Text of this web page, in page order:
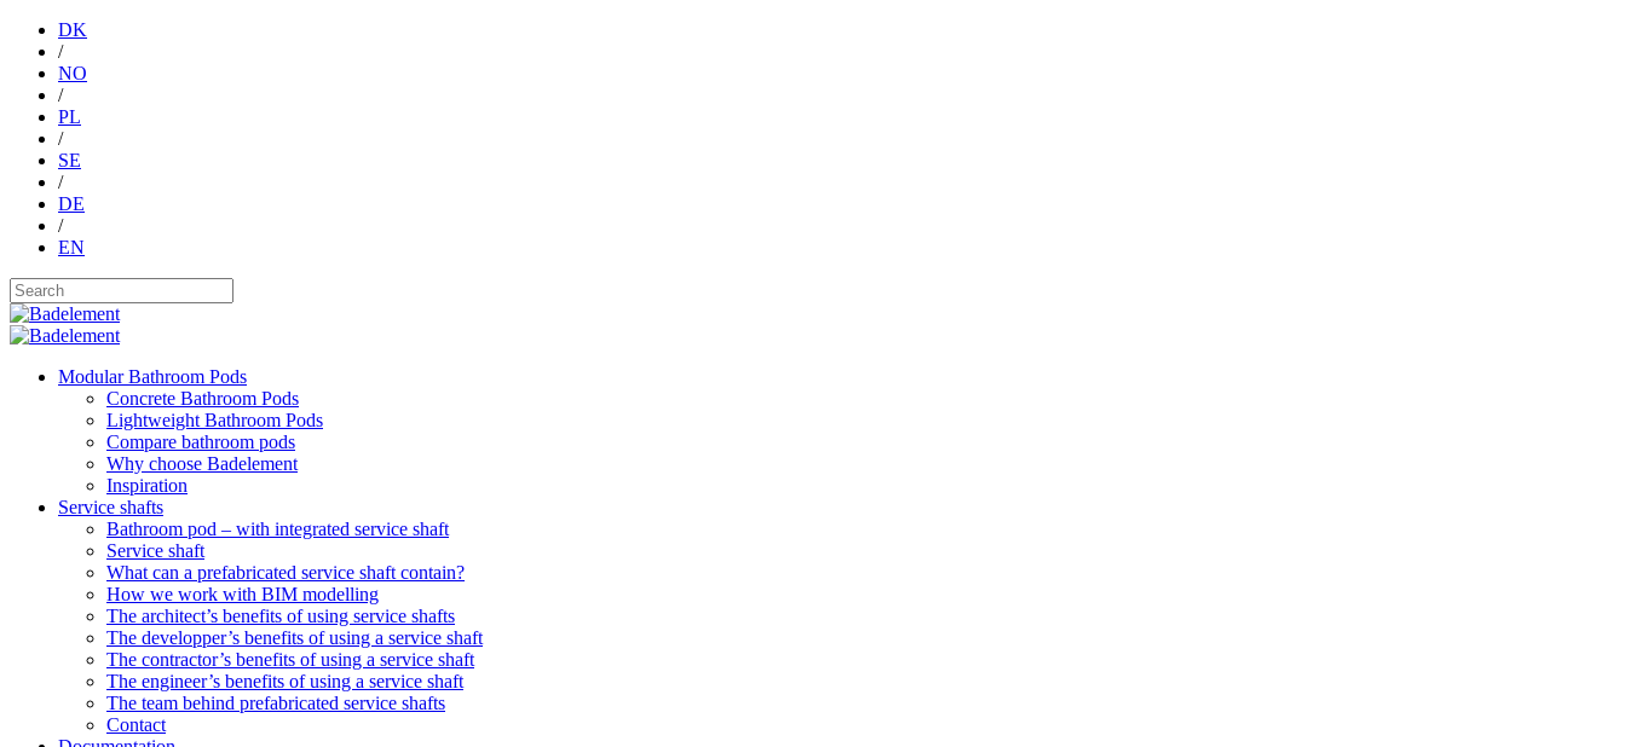
DK
/
NO
/
PL
/
SE
/
DE
/
EN
Modular Bathroom Pods
Concrete Bathroom Pods
Lightweight Bathroom Pods
Compare bathroom pods
Why choose Badelement
Inspiration
Service shafts
Bathroom pod – with integrated service shaft
Service shaft
What can a prefabricated service shaft contain?
How we work with BIM modelling
The architect’s benefits of using service shafts
The developper’s benefits of using a service shaft
The contractor’s benefits of using a service shaft
The engineer’s benefits of using a service shaft
The team behind prefabricated service shafts
Contact